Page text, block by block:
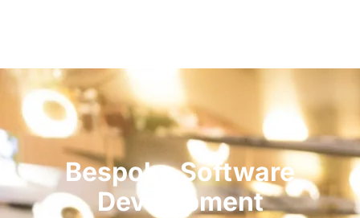
Bespoke Software
Development